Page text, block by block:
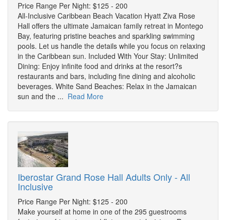
Price Range Per Night: $125 - 200
All-Inclusive Caribbean Beach Vacation Hyatt Ziva Rose
Hall offers the ultimate Jamaican family retreat in Montego
Bay, featuring pristine beaches and sparkling swimming
pools. Let us handle the details while you focus on relaxing
in the Caribbean sun. Included With Your Stay: Unlimited
Dining: Enjoy infinite food and drinks at the resort?s
restaurants and bars, including fine dining and alcoholic
beverages. White Sand Beaches: Relax in the Jamaican
sun and the ... Read More
Iberostar Grand Rose Hall Adults Only - All
Inclusive
Price Range Per Night: $125 - 200
Make yourself at home in one of the 295 guestrooms